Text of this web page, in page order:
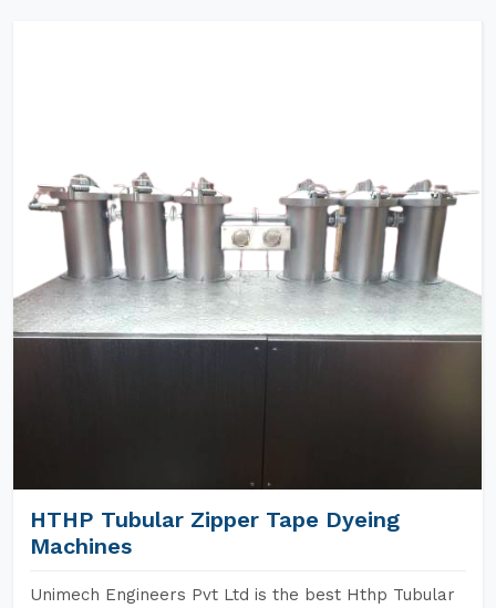
HTHP Tubular Zipper Tape Dyeing
Machines
Unimech Engineers Pvt Ltd is the best Hthp Tubular